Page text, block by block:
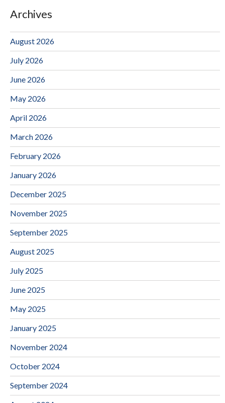
Archives
August 2026
July 2026
June 2026
May 2026
April 2026
March 2026
February 2026
January 2026
December 2025
November 2025
September 2025
August 2025
July 2025
June 2025
May 2025
January 2025
November 2024
October 2024
September 2024